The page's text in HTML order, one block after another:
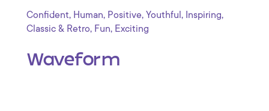
Confident, Human, Positive, Youthful , Inspiring,
Classic & Retro, Fun, Exciting
Waveform